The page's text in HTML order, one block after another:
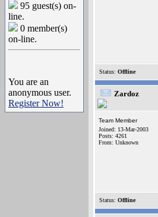
95 guest(s) on-
line.
0 member(s)
on-line.
You are an
anonymous user.
Register Now!
Status: Offline
Zardoz
Team Member
Joined: 13-Mar-2003
Posts: 4261
From: Unknown
Status: Offline